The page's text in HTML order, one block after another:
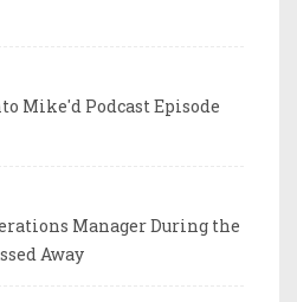
Mike'd Podcast Episode
Manager During the
Away